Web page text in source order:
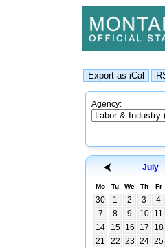
Agency:
July
Mo Tu We Th Fr
30 1 2 3 4
7
8 9 10 11
14
15 16 17 18
21
22 23 24 25